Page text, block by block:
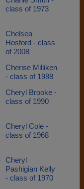
class of 1973
Chelsea
Hosford - class
of 2008
Cherise Milliken
- class of 1988
Cheryl Brooke -
class of 1990
Cheryl Cole -
class of 1968
Cheryl
Pashigian Kelly
- class of 1970